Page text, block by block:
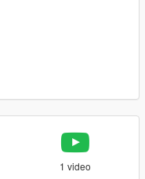
1 video